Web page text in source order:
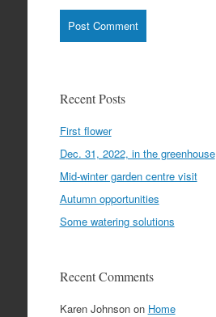
Recent Posts
First flower
Dec. 31, 2022, in the greenhouse
Mid-winter garden centre visit
Autumn opportunities
Some watering solutions
Recent Comments
Karen Johnsonon Home